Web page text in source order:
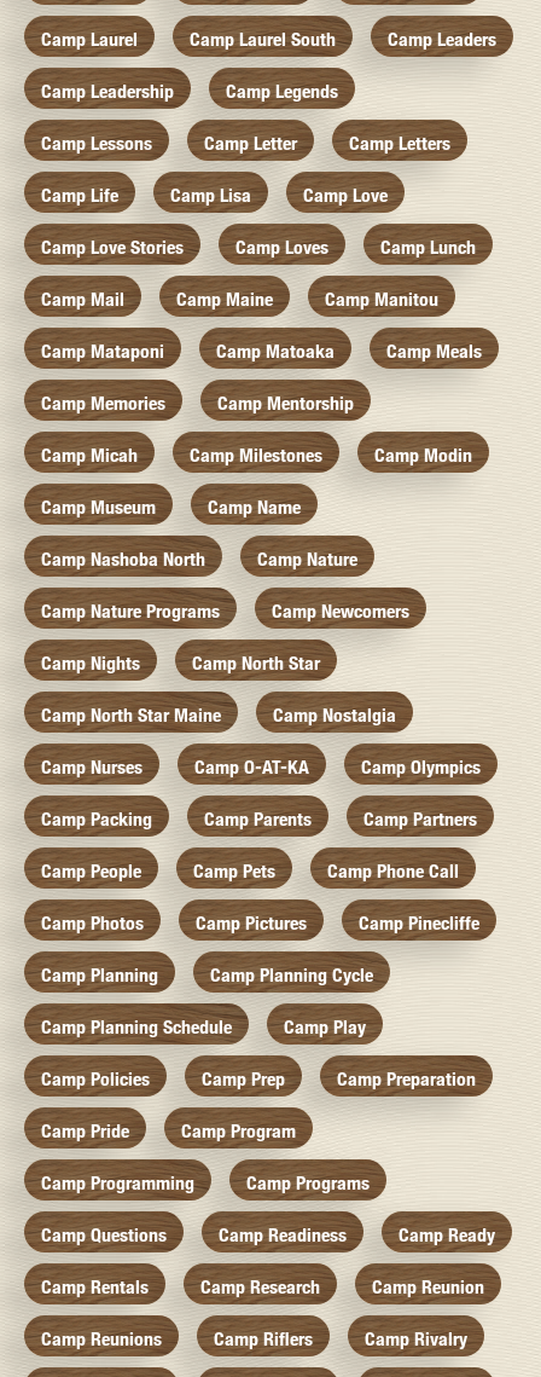
Camp Laurel Camp Laurel South Camp Leaders
Camp Leadership Camp Legends
Camp Lessons Camp Letter Camp Letters
Camp Life Camp Lisa Camp Love
Camp Love Stories Camp Loves Camp Lunch
Camp Mail Camp Maine Camp Manitou
Camp Mataponi Camp Matoaka Camp Meals
Camp Memories Camp Mentorship
Camp Micah Camp Milestones Camp Modin
Camp Museum Camp Name
Camp Nashoba North Camp Nature
Camp Nature Programs Camp Newcomers
Camp Nights Camp North Star
Camp North Star Maine Camp Nostalgia
Camp Nurses Camp O-AT-KA Camp Olympics
Camp Packing Camp Parents Camp Partners
Camp People Camp Pets Camp Phone Call
Camp Photos Camp Pictures Camp Pinecliffe
Camp Planning Camp Planning Cycle
Camp Planning Schedule Camp Play
Camp Policies Camp Prep Camp Preparation
Camp Pride Camp Program
Camp Programming Camp Programs
Camp Questions Camp Readiness Camp Ready
Camp Rentals Camp Research Camp Reunion
Camp Reunions Camp Riflers Camp Rivalry